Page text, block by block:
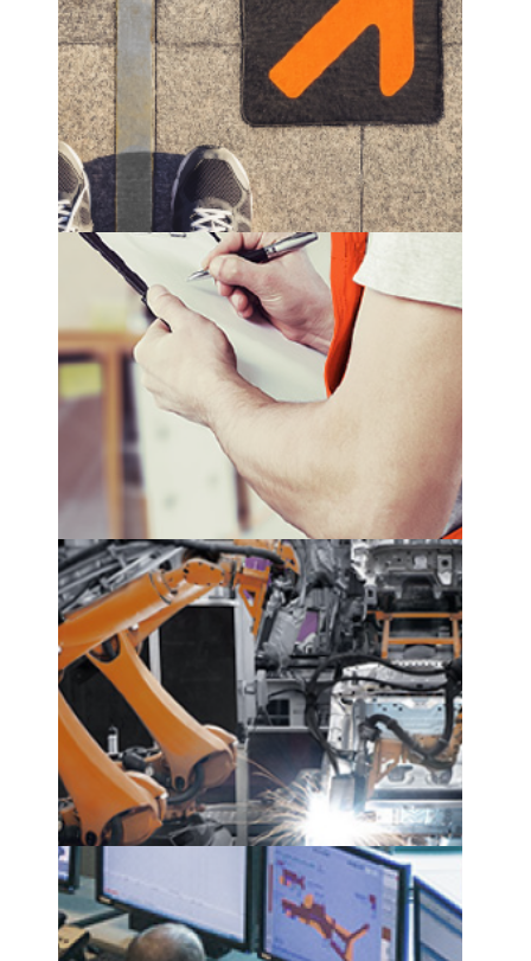
distribution route planning
see more
replenishment optimization
see more
production planning
see more